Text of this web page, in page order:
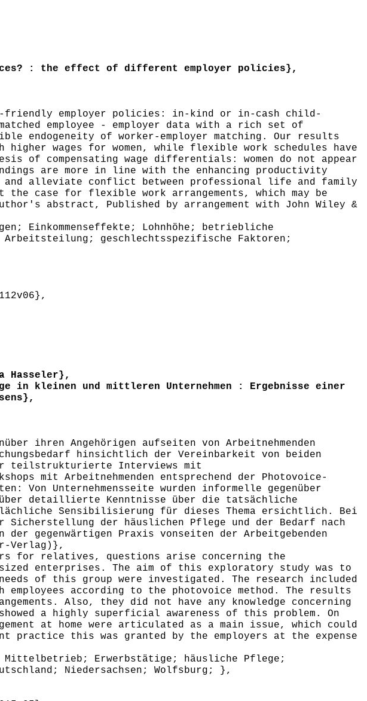
: the effect of different employer policies},
employer policies: in-kind or in-cash child-
employee - employer data with a rich set of
endogeneity of worker-employer matching. Our results
wages for women, while flexible work schedules have
of compensating wage differentials: women do not appear
are more in line with the enhancing productivity
alleviate conflict between professional life and family
case for flexible work arrangements, which may be
abstract, Published by arrangement with John Wiley &
Einkommenseffekte; Lohnhöhe; betriebliche
geschlechtsspezifische Faktoren;
Hasseler},
kleinen und mittleren Unternehmen : Ergebnisse einer
ihren Angehörigen aufseiten von Arbeitnehmenden
hinsichtlich der Vereinbarkeit von beiden
teilstrukturierte Interviews mit
mit Arbeitnehmenden entsprechend der Photovoice-
Von Unternehmensseite wurden informelle gegenüber
über detaillierte Kenntnisse über die tatsächliche
Sensibilisierung für dieses Thema ersichtlich. Bei
Sicherstellung der häuslichen Pflege und der Bedarf nach
gegenwärtigen Praxis vonseiten der Arbeitgebenden
Verlag)},
for relatives, questions arise concerning the
enterprises. The aim of this exploratory study was to
of this group were investigated. The research included
according to the photovoice method. The results
Also, they did not have any knowledge concerning
a highly superficial awareness of this problem. On
at home were articulated as a main issue, which could
this was granted by the employers at the expense
Erwerbstätige; häusliche Pflege;
Niedersachsen; Wolfsburg; },